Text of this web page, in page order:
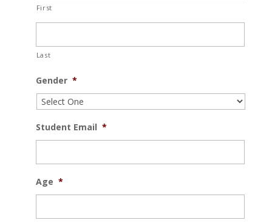
First
Last
Gender *
Student Email *
Age *